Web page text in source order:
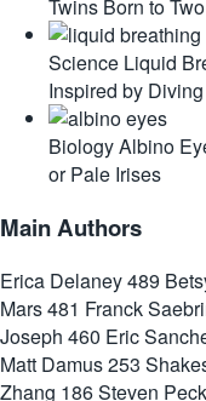
Twins Born to
Science Liquid
Inspired by
BiologyAlbino
or Pale Irises
Main Authors
Erica Delaney489
Mars481 Franck
Joseph 460 Eric
Matt Damus253
Zhang 186Steven Peck